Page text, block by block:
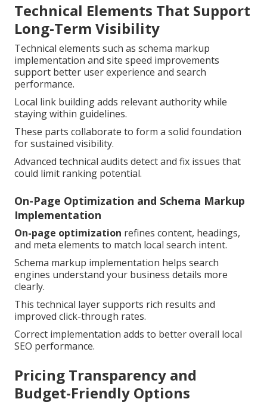
Technical Elements That Support
Long-Term Visibility
Technical elements such as schema markup
implementation and site speed improvements
support better user experience and search
performance.
Local link building adds relevant authority while
staying within guidelines.
These parts collaborate to form a solid foundation
for sustained visibility.
Advanced technical audits detect and fix issues that
could limit ranking potential.
On-Page Optimization and Schema Markup
Implementation
On-page optimization refines content, headings,
and meta elements to match local search intent.
Schema markup implementation helps search
engines understand your business details more
clearly.
This technical layer supports rich results and
improved click-through rates.
Correct implementation adds to better overall local
SEO performance.
Pricing Transparency and
Budget-Friendly Options